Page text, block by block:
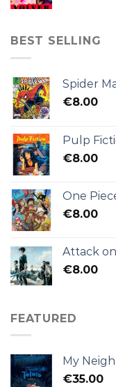
BEST SELLING
Spider
€8.00
Pulp
€8.00
One
€8.00
Attack
€8.00
FEATURED
My
€35.00